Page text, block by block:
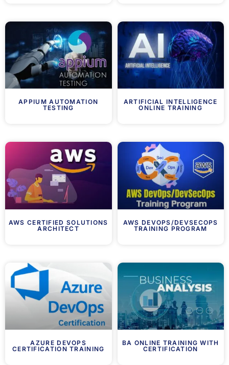
APPIUM AUTOMATION
TESTING
ARTIFICIAL INTELLIGENCE
ONLINE TRAINING
AWS CERTIFIED SOLUTIONS
ARCHITECT
AWS DEVOPS/DEVSECOPS
TRAINING PROGRAM
AZURE DEVOPS
CERTIFICATION TRAINING
BA ONLINE TRAINING WITH
CERTIFICATION